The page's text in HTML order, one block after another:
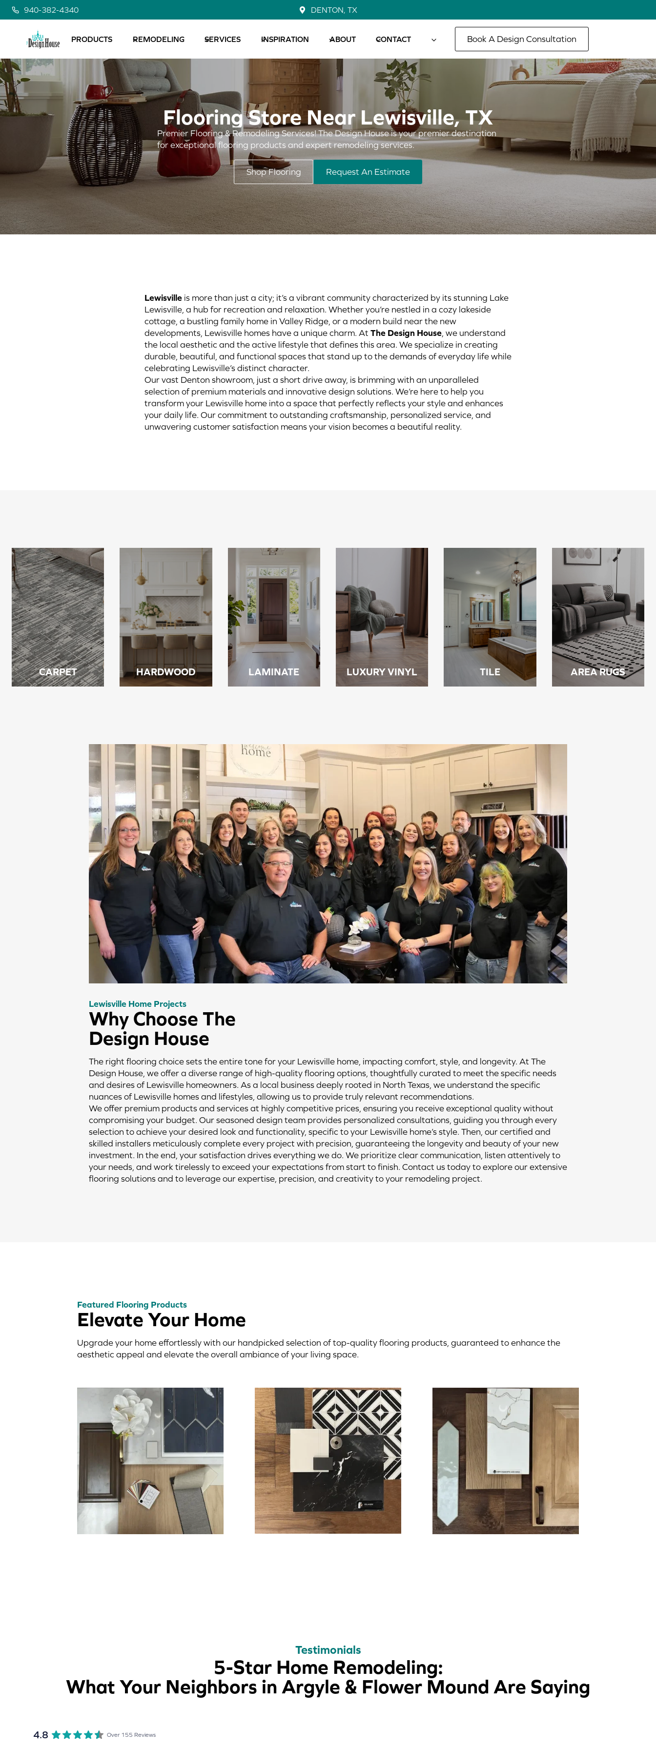
Skip
940-382-4340 DENTON, TX
PRODUCTS REMODELING SERVICES INSPIRATION ABOUT CONTACT Book A Design Consultation
Flooring Store Near Lewisville, TX
Premier Flooring & Remodeling Services! The Design House is your premier destination
for exceptional flooring products and expert remodeling services.
Shop Flooring Request An Estimate
Lewisville is more than just a city; it’s a vibrant community characterized by its stunning Lake
Lewisville, a hub for recreation and relaxation. Whether you’re nestled in a cozy lakeside
cottage, a bustling family home in Valley Ridge, or a modern build near the new
developments, Lewisville homes have a unique charm. At The Design House , we understand
the local aesthetic and the active lifestyle that defines this area. We specialize in creating
durable, beautiful, and functional spaces that stand up to the demands of everyday life while
celebrating Lewisville’s distinct character.
Our vast Denton showroom, just a short drive away, is brimming with an unparalleled
selection of premium materials and innovative design solutions. We’re here to help you
transform your Lewisville home into a space that perfectly reflects your style and enhances
your daily life. Our commitment to outstanding craftsmanship, personalized service, and
unwavering customer satisfaction means your vision becomes a beautiful reality.
CARPET HARDWOOD LAMINATE LUXURY VINYL TILE AREA RUGS
Lewisville Home Projects
Why Choose The
Design House
The right flooring choice sets the entire tone for your Lewisville home, impacting comfort, style, and longevity. At The
Design House, we offer a diverse range of high-quality flooring options, thoughtfully curated to meet the specific needs
and desires of Lewisville homeowners. As a local business deeply rooted in North Texas, we understand the specific
nuances of Lewisville homes and lifestyles, allowing us to provide truly relevant recommendations.
We offer premium products and services at highly competitive prices, ensuring you receive exceptional quality without
compromising your budget. Our seasoned design team provides personalized consultations, guiding you through every
selection to achieve your desired look and functionality, specific to your Lewisville home’s style. Then, our certified and
skilled installers meticulously complete every project with precision, guaranteeing the longevity and beauty of your new
investment. In the end, your satisfaction drives everything we do. We prioritize clear communication, listen attentively to
your needs, and work tirelessly to exceed your expectations from start to finish. Contact us today to explore our extensive
flooring solutions and to leverage our expertise, precision, and creativity to your remodeling project.
Featured Flooring Products
Elevate Your Home
Upgrade your home effortlessly with our handpicked selection of top-quality flooring products, guaranteed to enhance the
aesthetic appeal and elevate the overall ambiance of your living space.
Testimonials
5-Star Home Remodeling:
What Your Neighbors in Argyle & Flower Mound Are Saying
4.8 Over 155 Reviews